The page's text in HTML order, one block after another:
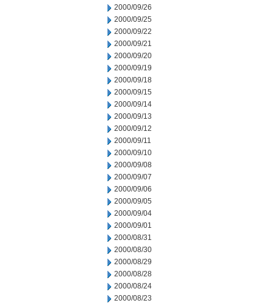
2000/09/26
2000/09/25
2000/09/22
2000/09/21
2000/09/20
2000/09/19
2000/09/18
2000/09/15
2000/09/14
2000/09/13
2000/09/12
2000/09/11
2000/09/10
2000/09/08
2000/09/07
2000/09/06
2000/09/05
2000/09/04
2000/09/01
2000/08/31
2000/08/30
2000/08/29
2000/08/28
2000/08/24
2000/08/23